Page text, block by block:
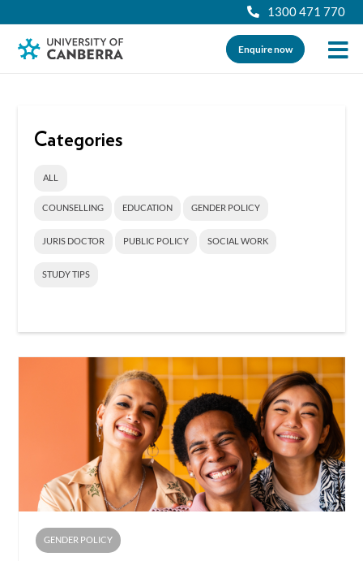
1300 471 770
Enquire now
GENDER POLICY
Categories
ALL
COUNSELLING EDUCATION GENDER POLICY
JURIS DOCTOR PUBLIC POLICY SOCIAL WORK
STUDY TIPS